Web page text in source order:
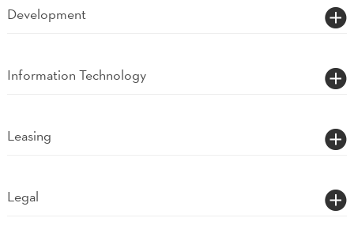
Development
Information Technology
Leasing
Legal